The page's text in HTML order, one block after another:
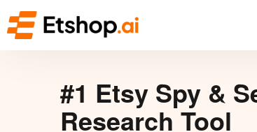
#1 Etsy Spy &
Research Tool